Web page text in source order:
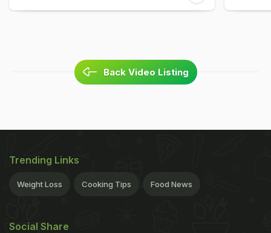
Back Video Listing
Trending Links
Weight Loss Cooking Tips Food News
Social Share